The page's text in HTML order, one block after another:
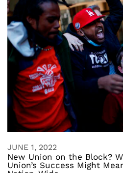
JUNE 1, 2022
New Union on the Block?
Union’s Success Might